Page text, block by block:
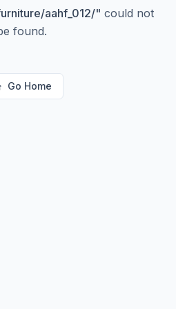
aahf_012/" could not
found.
Go Home